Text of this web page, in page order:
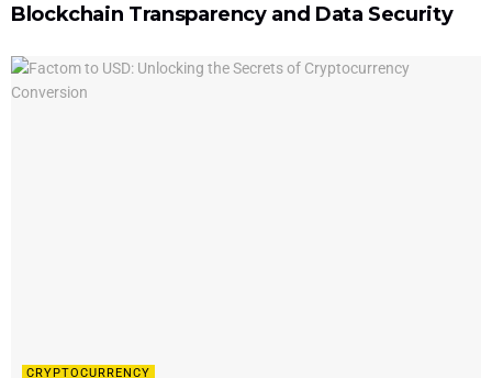
Blockchain Transparency and Data Security
CRYPTOCURRENCY